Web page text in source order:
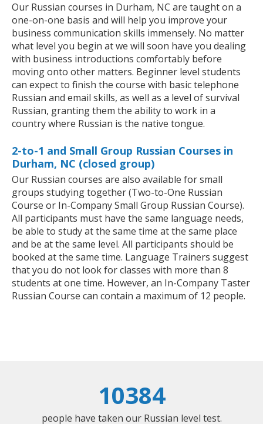
Our Russian courses in Durham, NC are taught on a
one-on-one basis and will help you improve your
business communication skills immensely. No matter
what level you begin at we will soon have you dealing
with business introductions comfortably before
moving onto other matters. Beginner level students
can expect to finish the course with basic telephone
Russian and email skills, as well as a level of survival
Russian, granting them the ability to work in a
country where Russian is the native tongue.
2-to-1 and Small Group Russian Courses in
Durham, NC (closed group)
Our Russian courses are also available for small
groups studying together (Two-to-One Russian
Course or In-Company Small Group Russian Course).
All participants must have the same language needs,
be able to study at the same time at the same place
and be at the same level. All participants should be
booked at the same time. Language Trainers suggest
that you do not look for classes with more than 8
students at one time. However, an In-Company Taster
Russian Course can contain a maximum of 12 people.
10384
people have taken our Russian level test.